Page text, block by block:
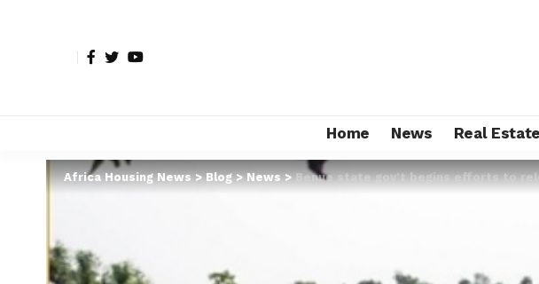
Home News Real
Africa Housing News>Blog>News>Benue state gov’t begins efforts to